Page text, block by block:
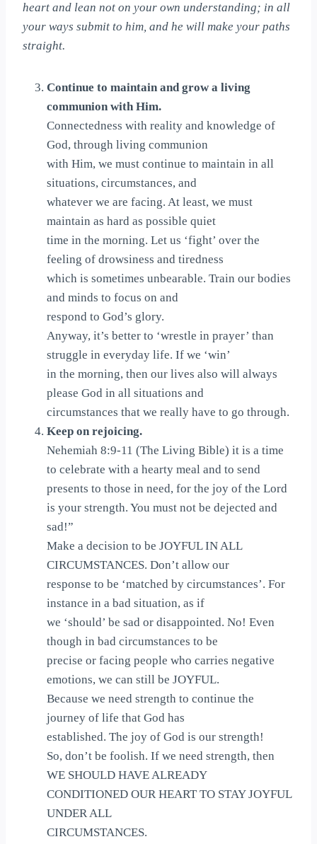
heart and lean not on your own understanding; in all
your ways submit to him, and he will make your paths
straight.
Continue to maintain and grow a living
communion with Him.
Connectedness with reality and knowledge of
God, through living communion
with Him, we must continue to maintain in all
situations, circumstances, and
whatever we are facing. At least, we must
maintain as hard as possible quiet
time in the morning. Let us ‘fight’ over the
feeling of drowsiness and tiredness
which is sometimes unbearable. Train our bodies
and minds to focus on and
respond to God’s glory.
Anyway, it’s better to ‘wrestle in prayer’ than
struggle in everyday life. If we ‘win’
in the morning, then our lives also will always
please God in all situations and
circumstances that we really have to go through.
Keep on rejoicing.
Nehemiah 8:9-11 (The Living Bible) it is a time
to celebrate with a hearty meal and to send
presents to those in need, for the joy of the Lord
is your strength. You must not be dejected and
sad!”
Make a decision to be JOYFUL IN ALL
CIRCUMSTANCES. Don’t allow our
response to be ‘matched by circumstances’. For
instance in a bad situation, as if
we ‘should’ be sad or disappointed. No! Even
though in bad circumstances to be
precise or facing people who carries negative
emotions, we can still be JOYFUL.
Because we need strength to continue the
journey of life that God has
established. The joy of God is our strength!
So, don’t be foolish. If we need strength, then
WE SHOULD HAVE ALREADY
CONDITIONED OUR HEART TO STAY JOYFUL
UNDER ALL
CIRCUMSTANCES.